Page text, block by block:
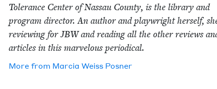
Tol­er­ance Cen­ter of Nas­sau Coun­ty, is the library and
pro­gram direc­tor. An author and play­wright her­self,
review­ing forJBWand read­ing all the oth­er reviews
arti­cles in this mar­velous periodical.
More from Mar­cia Weiss Posner